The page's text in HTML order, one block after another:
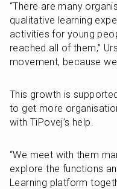
“There are many
qualitative learning
activities for young
reached all of them,”
movement, because
This growth is
to get more
with TiPovej’s help.
“We meet with them
explore the functions
Learning platform